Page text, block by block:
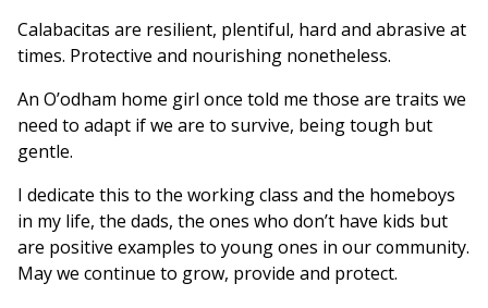
Calabacitas are resilient, plentiful, hard and abrasive at
times. Protective and nourishing nonetheless.
An O’odham home girl once told me those are traits we
need to adapt if we are to survive, being tough but
gentle.
I dedicate this to the working class and the homeboys
in my life, the dads, the ones who don’t have kids but
are positive examples to young ones in our community.
May we continue to grow, provide and protect.